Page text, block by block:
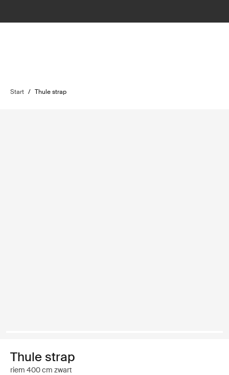
Start / Thule strap
Thule strap
riem 400 cm zwart